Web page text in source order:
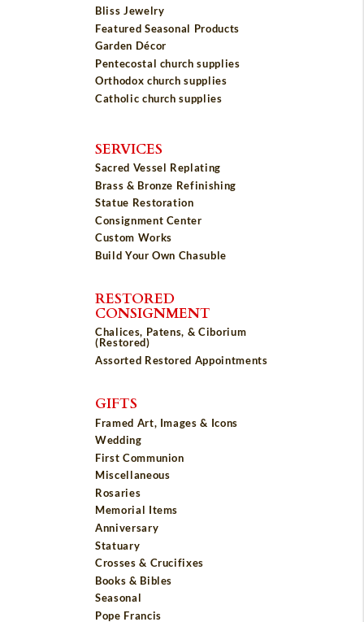
Bliss Jewelry
Featured Seasonal Products
Garden Décor
Pentecostal church supplies
Orthodox church supplies
Catholic church supplies
SERVICES
Sacred Vessel Replating
Brass & Bronze Refinishing
Statue Restoration
Consignment Center
Custom Works
Build Your Own Chasuble
RESTORED
CONSIGNMENT
Chalices, Patens, & Ciborium
(Restored)
Assorted Restored Appointments
GIFTS
Framed Art, Images & Icons
Wedding
First Communion
Miscellaneous
Rosaries
Memorial Items
Anniversary
Statuary
Crosses & Crucifixes
Books & Bibles
Seasonal
Pope Francis